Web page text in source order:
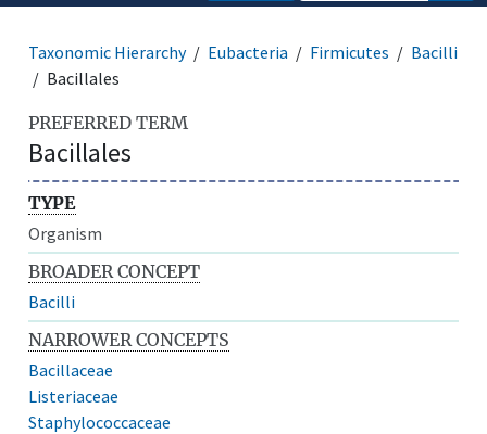
Taxonomic Hierarchy Eubacteria Firmicutes
Bacilli
Bacillales
PREFERRED TERM
Bacillales
TYPE
Organism
BROADER CONCEPT
Bacilli
NARROWER CONCEPTS
Bacillaceae
Listeriaceae
Staphylococcaceae